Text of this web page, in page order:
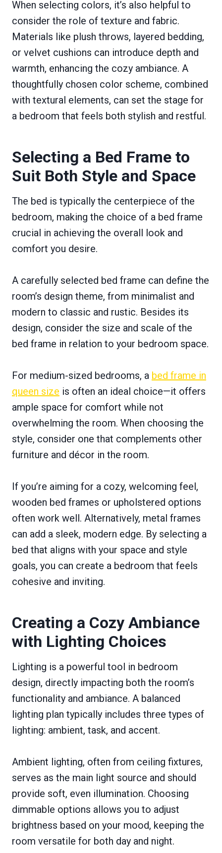
When selecting colors, it’s also helpful to
consider the role of texture and fabric.
Materials like plush throws, layered bedding,
or velvet cushions can introduce depth and
warmth, enhancing the cozy ambiance. A
thoughtfully chosen color scheme, combined
with textural elements, can set the stage for
a bedroom that feels both stylish and restful.
Selecting a Bed Frame to
Suit Both Style and Space
The bed is typically the centerpiece of the
bedroom, making the choice of a bed frame
crucial in achieving the overall look and
comfort you desire.
A carefully selected bed frame can define the
room’s design theme, from minimalist and
modern to classic and rustic. Besides its
design, consider the size and scale of the
bed frame in relation to your bedroom space.
For medium-sized bedrooms, a bed frame in
queen size is often an ideal choice—it offers
ample space for comfort while not
overwhelming the room. When choosing the
style, consider one that complements other
furniture and décor in the room.
If you’re aiming for a cozy, welcoming feel,
wooden bed frames or upholstered options
often work well. Alternatively, metal frames
can add a sleek, modern edge. By selecting a
bed that aligns with your space and style
goals, you can create a bedroom that feels
cohesive and inviting.
Creating a Cozy Ambiance
with Lighting Choices
Lighting is a powerful tool in bedroom
design, directly impacting both the room’s
functionality and ambiance. A balanced
lighting plan typically includes three types of
lighting: ambient, task, and accent.
Ambient lighting, often from ceiling fixtures,
serves as the main light source and should
provide soft, even illumination. Choosing
dimmable options allows you to adjust
brightness based on your mood, keeping the
room versatile for both day and night.